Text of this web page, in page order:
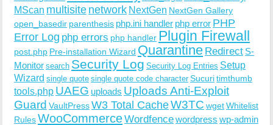
MScan multisite network NextGen NextGen Gallery
open_basedir parenthesis php.ini handler php error PHP
Error Log php errors php handler Plugin Firewall
post.php Pre-installation Wizard Quarantine Redirect S-
Monitor search Security Log Security Log Entries Setup
Wizard single quote single quote code character Sucuritimthumb
tools.php UAEG uploads Uploads Anti-Exploit
Guard VaultPressW3 Total CacheW3TC wgetWhitelist
RulesWooCommerceWordfencewordpress wp-admin